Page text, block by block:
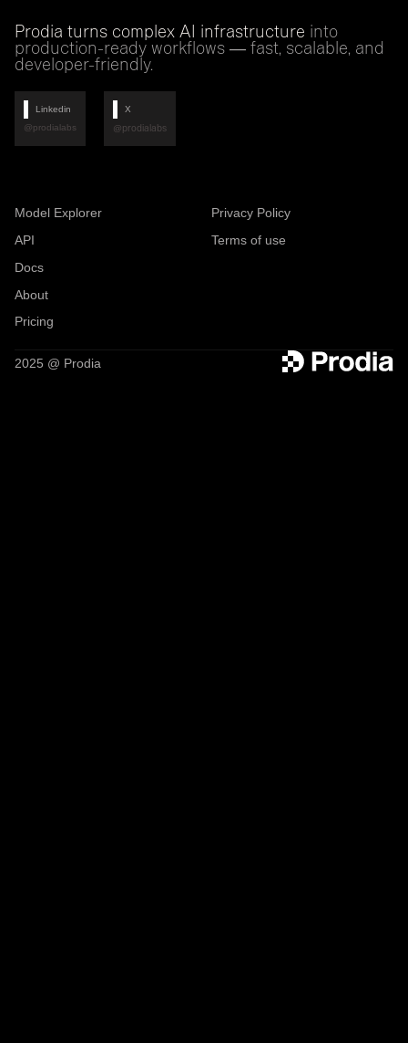
Prodia turns complex AI infrastructure into
production-ready workflows — fast, scalable, and
developer-friendly.
Linkedin
@prodialabs
X
@prodialabs
Model Explorer
API
Docs
About
Pricing
Privacy Policy
Terms of use
2025 @ Prodia